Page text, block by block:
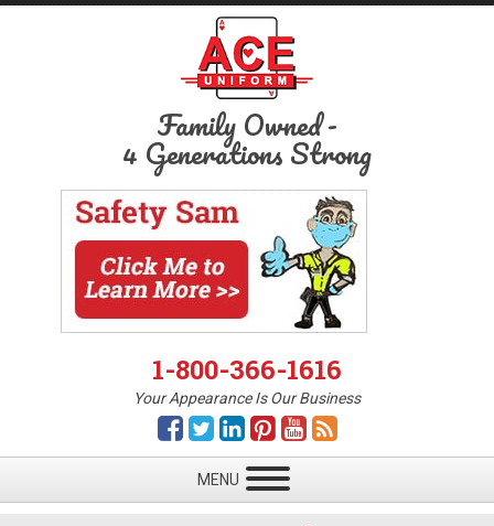
Family Owned-
4 Generations Strong
1-800-366-1616
Your Appearance Is Our Business